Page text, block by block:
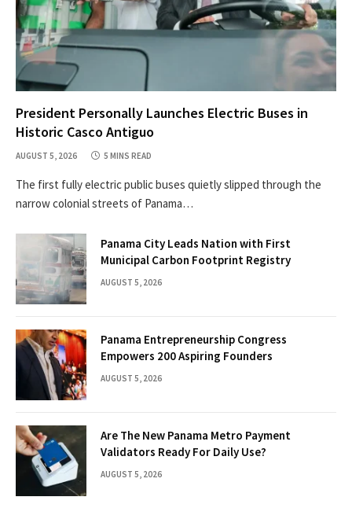
President Personally Launches Electric Buses in
Historic Casco Antiguo
AUGUST 5, 2026 5 MINS READ
The first fully electric public buses quietly slipped through the
narrow colonial streets of Panama…
Panama City Leads Nation with First
Municipal Carbon Footprint Registry
AUGUST 5, 2026
Panama Entrepreneurship Congress
Empowers 200 Aspiring Founders
AUGUST 5, 2026
Are The New Panama Metro Payment
Validators Ready For Daily Use?
AUGUST 5, 2026